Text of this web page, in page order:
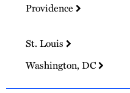
Providence
St. Louis
Washington, DC